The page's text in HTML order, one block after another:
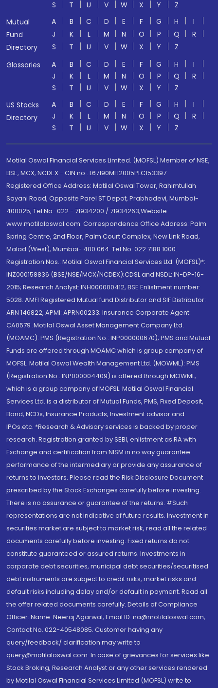
S T U V W X Y
Z
Mutual
Fund
Directory
A B C D E F G H
I
J
K L M N O P Q
R
S
T U V W X Y
Z
Glossaries
A B C D E F G H
I
J
K L M N O P Q
R
S
T U V W X Y
Z
US Stocks
Directory
A B C D E F G H
I
J
K L M N O P Q
R
S
T U V W X Y Z
Motilal Oswal Financial Services Limited. (MOFSL) Member of NSE,
BSE, MCX, NCDEX - CIN no.: L67190MH2005PLC153397
Registered Office Address: Motilal Oswal Tower, Rahimtullah
Sayani Road, Opposite Parel ST Depot, Prabhadevi, Mumbai-
400025; Tel No.: 022 - 71934200 / 71934263;Website
www.motilaloswal.com. Correspondence Office Address: Palm
Spring Centre, 2nd Floor, Palm Court Complex, New Link Road,
Malad (West), Mumbai- 400 064. Tel No: 022 7188 1000.
Registration Nos.: Motilal Oswal Financial Services Ltd. (MOFSL)*:
INZ000158836 (BSE/NSE/MCX/NCDEX);CDSL and NSDL: IN-DP-16-
2015; Research Analyst: INH000000412, BSE Enlistment number:
5028. AMFI Registered Mutual fund Distributor and SIF Distributor:
ARN 146822, APMI: APRN00233; Insurance Corporate Agent:
CA0579 .Motilal Oswal Asset Management Company Ltd.
(MOAMC): PMS (Registration No.: INP000000670); PMS and Mutual
Funds are offered through MOAMC which is group company of
MOFSL. Motilal Oswal Wealth Management Ltd. (MOWML): PMS
(Registration No.: INP000004409) is offered through MOWML,
which is a group company of MOFSL. Motilal Oswal Financial
Services Ltd. is a distributor of Mutual Funds, PMS, Fixed Deposit,
Bond, NCDs, Insurance Products, Investment advisor and
IPOs.etc. *Research & Advisory services is backed by proper
research. Registration granted by SEBI, enlistment as RA with
Exchange and certification from NISM in no way guarantee
performance of the intermediary or provide any assurance of
returns to investors. Please read the Risk Disclosure Document
prescribed by the Stock Exchanges carefully before investing.
There is no assurance or guarantee of the returns. #Such
representations are not indicative of future results. Investment in
securities market are subject to market risk, read all the related
documents carefully before investing. Fixed returns do not
constitute guaranteed or assured returns. Investments in
corporate debt securities, municipal debt securities/securitised
debt instruments are subject to credit risks, market risks and
default risks including delay and/or default in payment. Read all
the offer related documents carefully. Details of Compliance
Officer: Name: Neeraj Agarwal, Email ID: na@motilaloswal.com,
Contact No.:022-40548085. Customer having any
query/feedback/ clarification may write to
query@motilaloswal.com. In case of grievances for services like
Stock Broking, Research Analyst or any other services rendered
by Motilal Oswal Financial Services Limited (MOFSL) write to